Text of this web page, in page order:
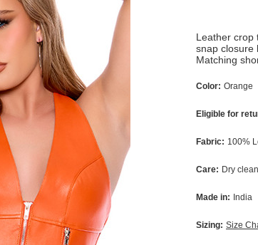
Leather crop
snap closure
Matching
Color: Orange
Eligible for
Fabric: 100%
Care: Dry
Made in: India
Sizing: Size